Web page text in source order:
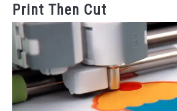
Print Then Cut